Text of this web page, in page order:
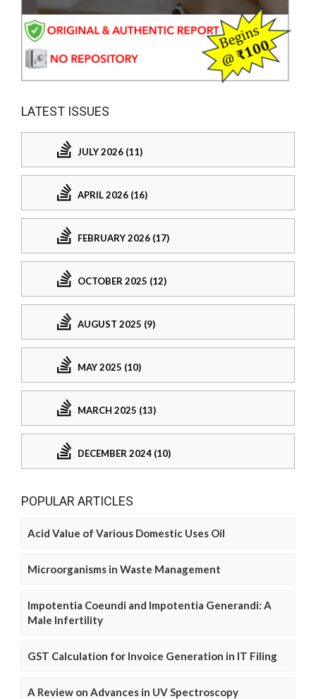
LATEST ISSUES
JULY 2026 (11)
APRIL 2026 (16)
FEBRUARY 2026 (17)
OCTOBER 2025 (12)
AUGUST 2025 (9)
MAY 2025 (10)
MARCH 2025 (13)
DECEMBER 2024 (10)
POPULAR ARTICLES
Acid Value of Various Domestic Uses Oil
Microorganisms in Waste Management
Impotentia Coeundi and Impotentia Generandi: A
Male Infertility
GST Calculation for Invoice Generation in IT Filing
A Review on Advances in UV Spectroscopy